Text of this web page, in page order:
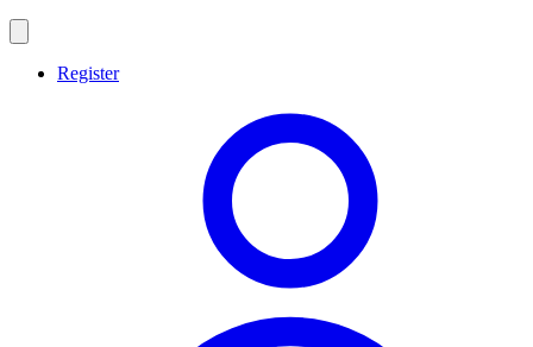
Register